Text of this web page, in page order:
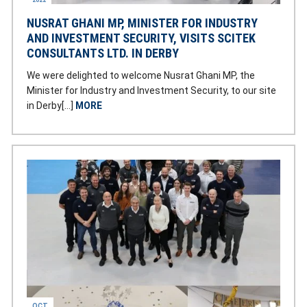
NUSRAT GHANI MP, MINISTER FOR INDUSTRY
AND INVESTMENT SECURITY, VISITS SCITEK
CONSULTANTS LTD. IN DERBY
We were delighted to welcome Nusrat Ghani MP, the
Minister for Industry and Investment Security, to our site
in Derby[…] MORE